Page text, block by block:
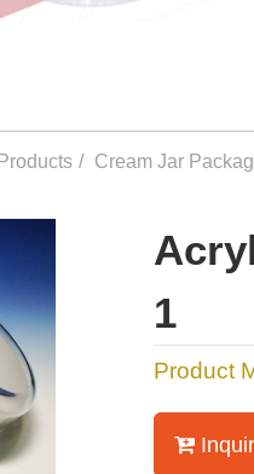
Products Cream Jar
1
Product